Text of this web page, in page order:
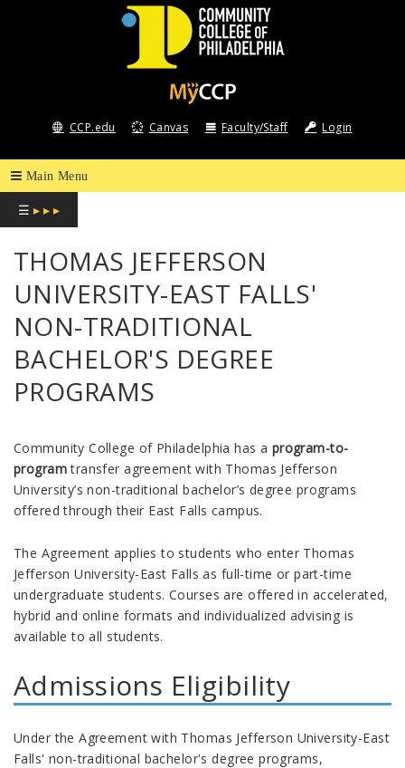
COMMUNITY
COLLEGE
OF
PHILADELPHIA
CCP.edu Canvas Faculty/Staff Login
☰ ▸ ▸ ▸
THOMAS JEFFERSON
UNIVERSITY-EAST FALLS'
NON-TRADITIONAL
BACHELOR'S DEGREE
PROGRAMS
Community College of Philadelphia has a program-to-
programtransfer agreement with Thomas Jefferson
University’s non-traditional bachelor’s degree programs
offered through their East Falls campus.
The Agreement applies to students who enter Thomas
Jefferson University-East Falls as full-time or part-time
undergraduate students. Courses are offered in accelerated,
hybrid and online formats and individualized advising is
available to all students.
Admissions Eligibility
Under the Agreement with Thomas Jefferson University-East
Falls' non-traditional bachelor's degree programs,